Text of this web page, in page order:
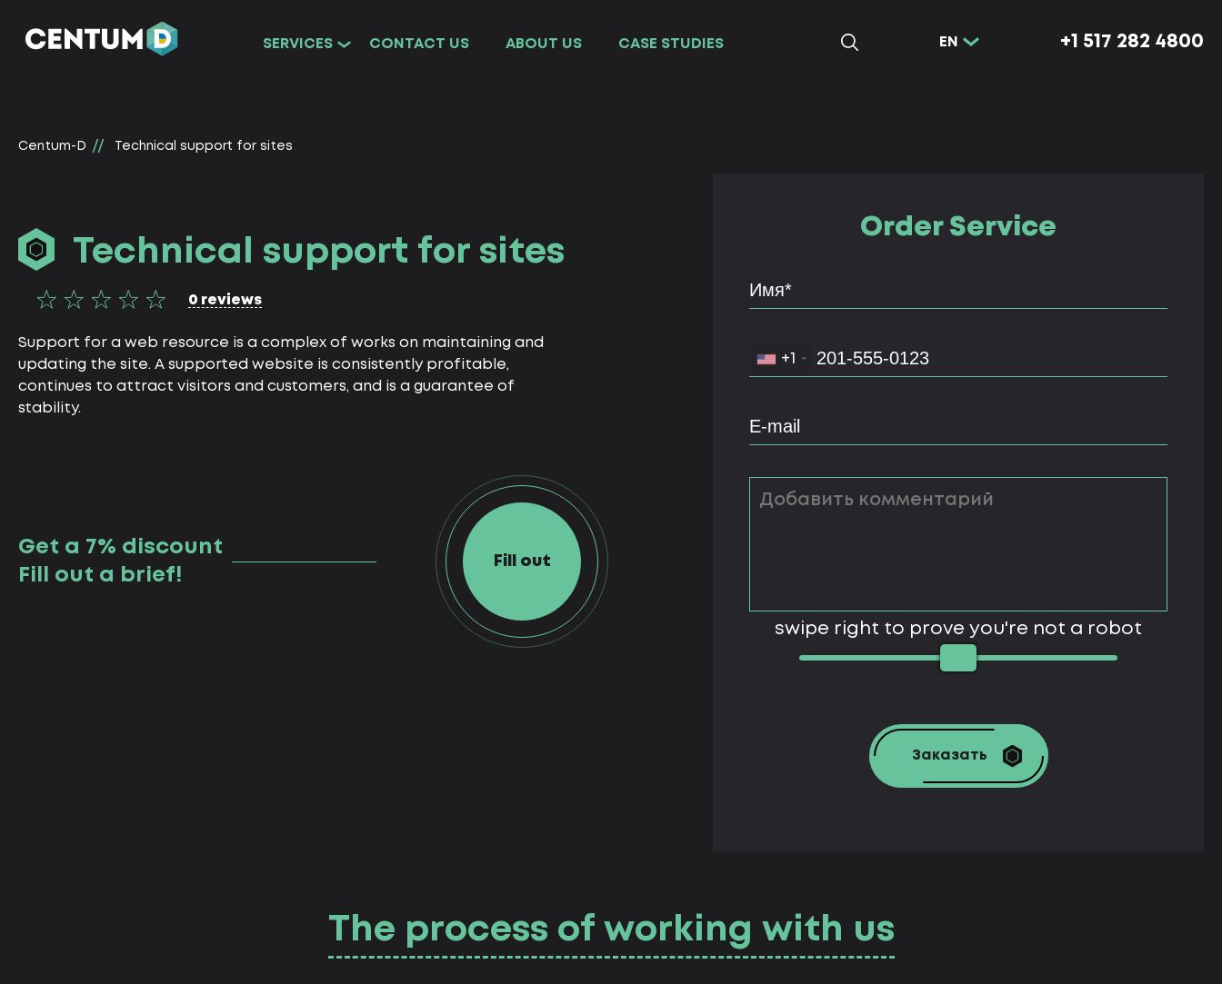
SERVICES CONTACT US ABOUT US СASE STUDIES EN +1 517 282 4800
Centum-D Technical support for sites
Technical support for sites
0 reviews
Support for a web resource is a complex of works on maintaining and
updating the site. A supported website is consistently profitable,
continues to attract visitors and customers, and is a guarantee of
stability.
Get a 7% discount
Fill out a brief!
Fill out
Order Service
+1
swipe right to prove you're not a robot
Заказать
The process of working with us